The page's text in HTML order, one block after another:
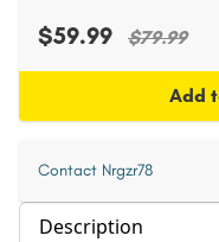
Select section
$59.99 $79.99
Add
Contact Nrgzr78